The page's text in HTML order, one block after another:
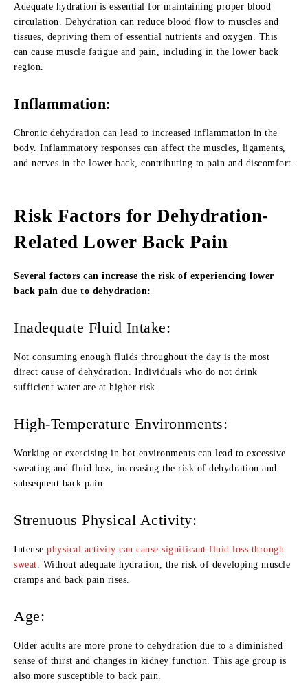
Adequate hydration is essential for maintaining proper blood
circulation. Dehydration can reduce blood flow to muscles and
tissues, depriving them of essential nutrients and oxygen. This
can cause muscle fatigue and pain, including in the lower back
region.
Inflammation:
Chronic dehydration can lead to increased inflammation in the
body. Inflammatory responses can affect the muscles, ligaments,
and nerves in the lower back, contributing to pain and discomfort.
Risk Factors for Dehydration-
Related Lower Back Pain
Several factors can increase the risk of experiencing lower
back pain due to dehydration:
Inadequate Fluid Intake:
Not consuming enough fluids throughout the day is the most
direct cause of dehydration. Individuals who do not drink
sufficient water are at higher risk.
High-Temperature Environments:
Working or exercising in hot environments can lead to excessive
sweating and fluid loss, increasing the risk of dehydration and
subsequent back pain.
Strenuous Physical Activity:
Intense physical activity can cause significant fluid loss through
sweat. Without adequate hydration, the risk of developing muscle
cramps and back pain rises.
Age:
Older adults are more prone to dehydration due to a diminished
sense of thirst and changes in kidney function. This age group is
also more susceptible to back pain.